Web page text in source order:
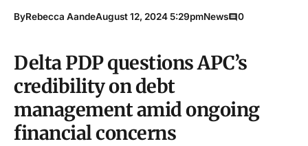
ByRebecca AandeAugust 12, 2024 5:29pmNews 0
Delta PDP questions APC’s
credibility on debt
management amid ongoing
financial concerns